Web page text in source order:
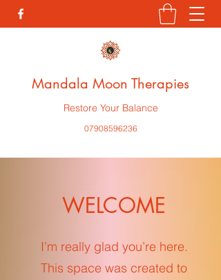
Mandala Moon Therapies
Restore Your Balance
07908596236
WELCOME
I’m really glad you’re here.
This space was created to